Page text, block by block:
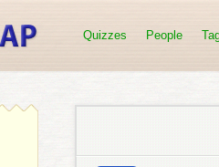
Quizzes People